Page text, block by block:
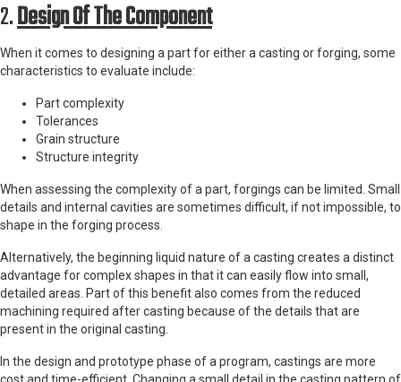
2.Design Of The Component
When it comes to designing a part for either a casting or forging, some
characteristics to evaluate include:
Part complexity
Tolerances
Grain structure
Structure integrity
When assessing the complexity of a part, forgings can be limited. Small
details and internal cavities are sometimes difficult, if not impossible, to
shape in the forging process.
Alternatively, the beginning liquid nature of a casting creates a distinct
advantage for complex shapes in that it can easily flow into small,
detailed areas. Part of this benefit also comes from the reduced
machining required after casting because of the details that are
present in the original casting.
In the design and prototype phase of a program, castings are more
cost and time-efficient. Changing a small detail in the casting pattern of